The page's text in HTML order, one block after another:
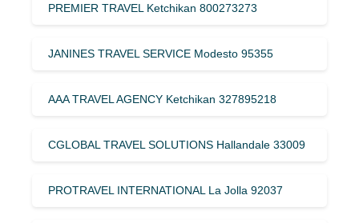
PREMIER TRAVEL Ketchikan 800273273
JANINES TRAVEL SERVICE Modesto 95355
AAA TRAVEL AGENCY Ketchikan 327895218
CGLOBAL TRAVEL SOLUTIONS Hallandale 33009
PROTRAVEL INTERNATIONAL La Jolla 92037